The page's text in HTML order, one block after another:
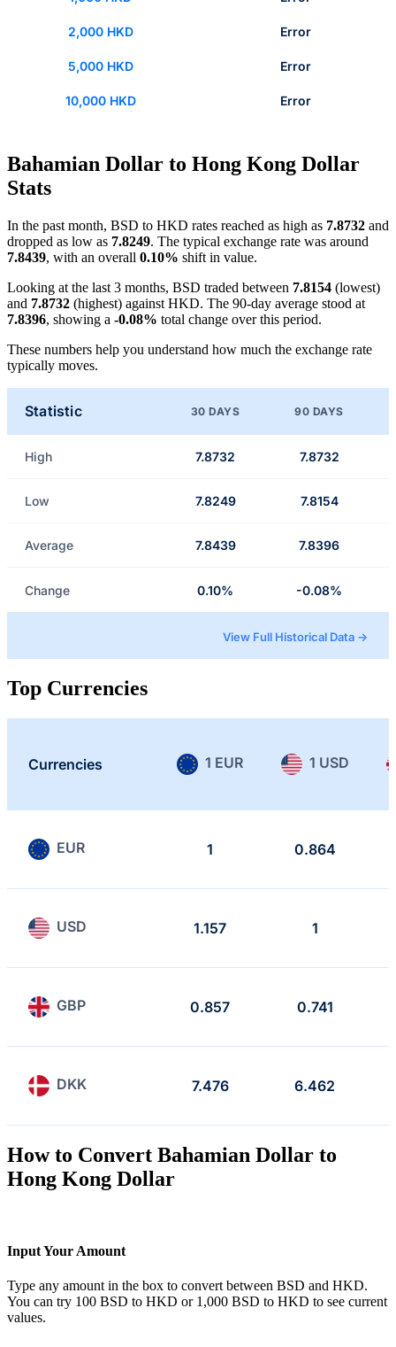
2,000 HKD Error
5,000 HKD Error
10,000 HKD Error
Bahamian Dollar to Hong Kong Dollar
Stats
In the past month, BSD to HKD rates reached as high as 7.8732 and
dropped as low as 7.8249. The typical exchange rate was around
7.8439, with an overall 0.10% shift in value.
Looking at the last 3 months, BSD traded between 7.8154 (lowest)
and 7.8732 (highest) against HKD. The 90-day average stood at
7.8396, showing a -0.08% total change over this period.
These numbers help you understand how much the exchange rate
typically moves.
Statistic 30 DAYS 90 DAYS
High 7.8732 7.8732
Low 7.8249 7.8154
Average 7.8439 7.8396
Change 0.10% -0.08%
View Full Historical Data →
Top Currencies
Currencies 1 EUR 1 USD
EUR 1 0.864
USD 1.157 1
GBP 0.857 0.741
DKK 7.476 6.462
How to Convert Bahamian Dollar to
Hong Kong Dollar
Input Your Amount
Type any amount in the box to convert between BSD and HKD.
You can try 100 BSD to HKD or 1,000 BSD to HKD to see current
values.